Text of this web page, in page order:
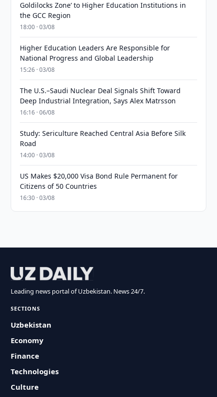
Goldilocks Zone’ to Higher Education Institutions in
the GCC Region
18:00 · 03/08
Higher Education Leaders Are Responsible for
National Progress and Global Leadership
15:26 · 03/08
The U.S.–Saudi Nuclear Deal Signals Shift Toward
Deep Industrial Integration, Says Alex Matrsson
16:16 · 06/08
Study: Sericulture Reached Central Asia Before Silk
Road
14:00 · 03/08
US Makes $20,000 Visa Bond Rule Permanent for
Citizens of 50 Countries
16:30 · 03/08
Leading news portal of Uzbekistan. News 24/7.
SECTIONS
Uzbekistan
Economy
Finance
Technologies
Culture